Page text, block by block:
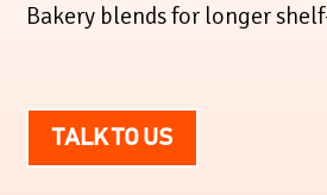
Bakery blends for longer
TALK TO US